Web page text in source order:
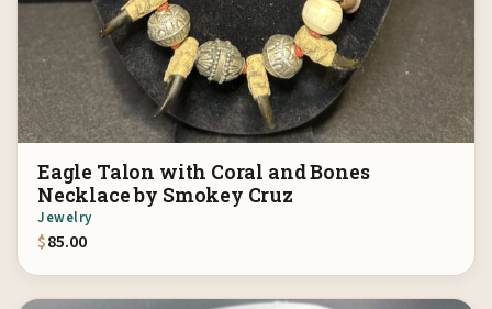
Eagle Talon with Coral and Bones
Necklace by Smokey Cruz
Jewelry
$85.00